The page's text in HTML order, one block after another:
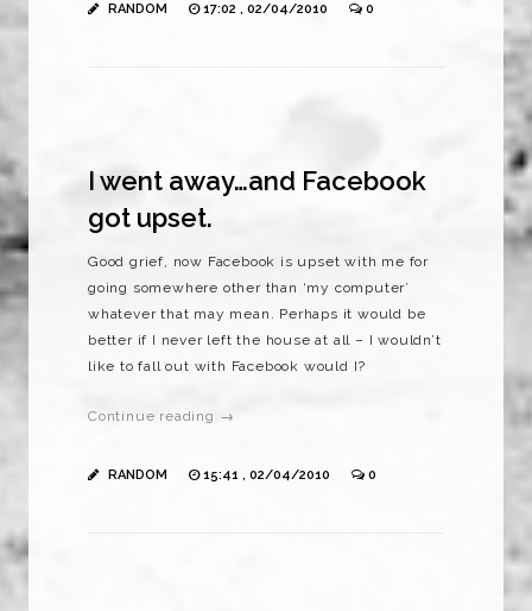
RANDOM 17:02 , 02/04/2010 0
I went away…and Facebook
got upset.
Good grief, now Facebook is upset with me for
going somewhere other than ‘my computer’
whatever that may mean. Perhaps it would be
better if I never left the house at all – I wouldn’t
like to fall out with Facebook would I?
Continue reading →
RANDOM 15:41 , 02/04/2010 0